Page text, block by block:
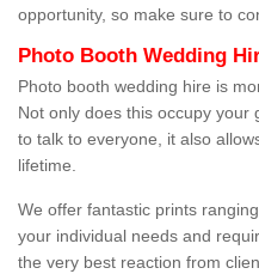
opportunity, so make sure to
Photo Booth Wedding
Photo booth wedding hire is
Not only does this occupy your
to talk to everyone, it also
lifetime.
We offer fantastic prints
your individual needs and
the very best reaction from